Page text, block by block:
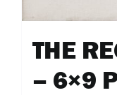
THE
– 6×9